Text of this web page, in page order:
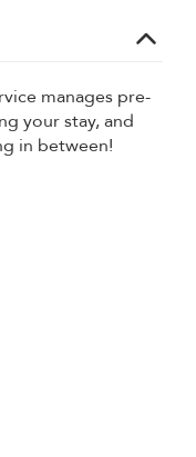
manages pre-
your stay, and
in between!